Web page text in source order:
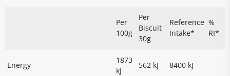
Per
100g
Per
Biscuit
30g
Reference
Intake*
%
RI*
Energy
1873
kJ
562 kJ 8400 kJ